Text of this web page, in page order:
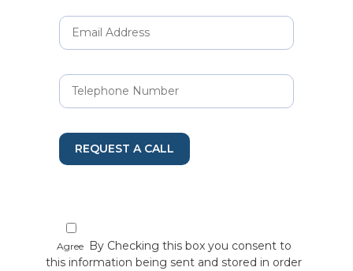
REQUEST A CALL
Agree By Checking this box you consent to
this information being sent and stored in order